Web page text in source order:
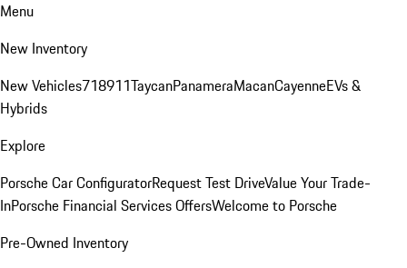
Menu
New Inventory
New Vehicles718911TaycanPanameraMacanCayenneEVs &
Hybrids
Explore
Porsche Car ConfiguratorRequest Test DriveValue Your Trade-
InPorsche Financial Services OffersWelcome to Porsche
Pre-Owned Inventory